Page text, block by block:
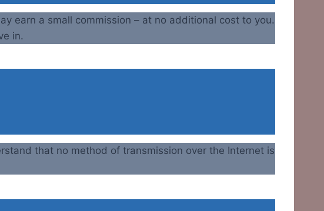
earn a small commission – at no additional cost to you.
in.
that no method of transmission over the Internet is